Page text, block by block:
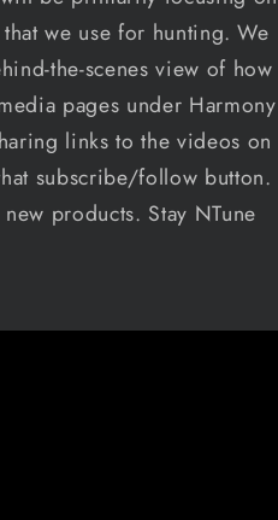
we use for hunting. We
the-scenes view of how
pages under Harmony
links to the videos on
subscribe/follow button.
products. Stay NTune